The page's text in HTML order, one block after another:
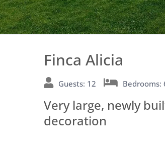
Finca Alicia
Guests: 12 Bedrooms:
Very large, newly
decoration